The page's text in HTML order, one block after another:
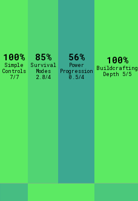
100%
Simple
Controls
7/7
85%
Survival
Modes
2.8/4
56%
Power
Progression
0.5/4
100%
Buildcrafting
Depth 5/5